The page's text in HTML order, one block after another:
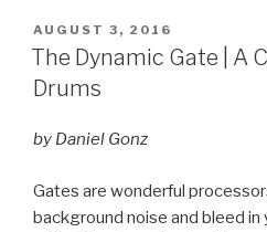
POSTED
ON
AUGUST 3, 2016
The Dynamic Gate | A
Drums
by Daniel Gonz
Gates are wonderful
background noise and bleed in